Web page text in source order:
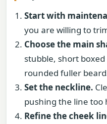
Start with
you are willing to
Choose the main
stubble, short
rounded fuller
Set the neckline.
pushing the line too
Refine the cheek